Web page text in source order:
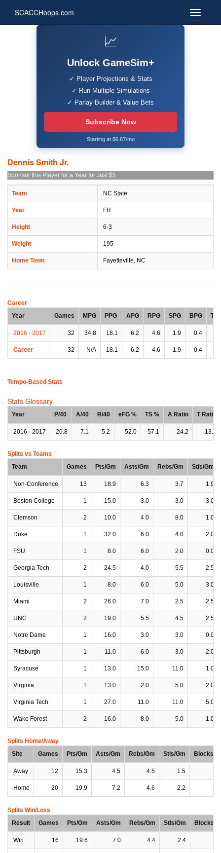
SCACCHoops.com
📈
Unlock GameSim+
✓ Player Projections & Stats
✓ Run Multiple Simulations
✓ Parlay Builder & Value Bets
Subscribe Now
Starting at $6.67/mo
Dennis Smith Jr.
Sponsor this Player for a Year for Just $5
Team NC State
Year FR
Height 6-3
Weight 195
Home Town Fayetteville, NC
Career
Year
Games MPG PPG APG RPG SPG BPG
2016 - 2017 32 34.8 18.1 6.2 4.6 1.9 0.4
Career 32 N/A 18.1 6.2 4.6 1.9 0.4
Tempo-Based Stats
Stats Glossary
Year P/40 A/40 R/40 eFG % TS % A Ratio T Ratio
2016 - 2017 20.8 7.1 5.2 52.0 57.1 24.2 13.3
Splits vs Teams
Team
Games Pts/Gm Asts/Gm Rebs/Gm Stls/Gm
Non-Conference 13 18.9 6.3 3.7 1.9
Boston College 1 15.0 3.0 3.0 3.0
Clemson 2 10.0 4.0 8.0 1.0
Duke 1 32.0 6.0 4.0 2.0
FSU 1 8.0 6.0 2.0 0.0
Georgia Tech 2 24.5 4.0 5.5 2.5
Louisville 1 8.0 6.0 5.0 3.0
Miami 2 26.0 7.0 2.5 2.5
UNC 2 19.0 5.5 4.5 2.5
Notre Dame 1 16.0 3.0 3.0 0.0
Pittsburgh 1 11.0 6.0 3.0 2.0
Syracuse 1 13.0 15.0 11.0 1.0
Virginia 1 13.0 2.0 5.0 2.0
Virginia Tech 1 27.0 11.0 11.0 5.0
Wake Forest 2 16.0 8.0 5.0 1.0
Splits Home/Away
Site
Games Pts/Gm Asts/Gm Rebs/Gm Stls/Gm Blocks/
Away 12 15.3 4.5 4.5 1.5
Home 20 19.9 7.2 4.6 2.2
Splits Win/Loss
Result
Games Pts/Gm Asts/Gm Rebs/Gm Stls/Gm Blocks/
Win 16 19.6 7.0 4.4 2.4